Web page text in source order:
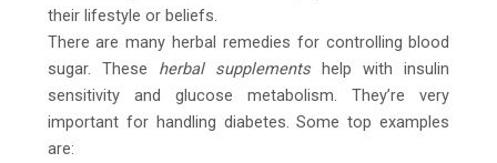
their lifestyle or beliefs.
There are many herbal remedies for controlling blood
sugar. These herbal supplements help with insulin
sensitivity and glucose metabolism. They’re very
important for handling diabetes. Some top examples
are: